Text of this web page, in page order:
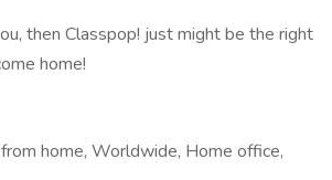
then Classpop! just might be the right
home!
home, Worldwide, Home office,